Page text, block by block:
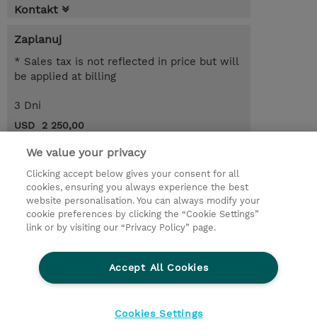
Kontakt
Zaplanuj
* Sales tax is not reflected in price but will
be applied at billing
3 Dni
USD 2 250,00
Request a course / private training
© 2026 TD SYNNEX
Zostań Partnerem Biznesowym
Dla inwestorów
Ethics and Compliance
Ethics Line
We value your privacy
Clicking accept below gives your consent for all
cookies, ensuring you always experience the best
website personalisation. You can always modify your
cookie preferences by clicking the “Cookie Settings”
link or by visiting our “Privacy Policy” page.
Accept All Cookies
Cookies Settings